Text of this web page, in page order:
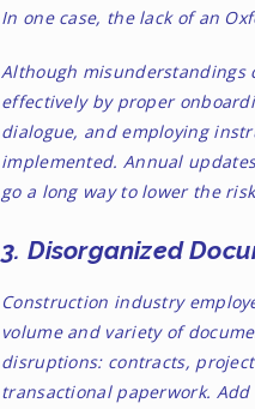
In one case, the lack of an
Although misunderstandings
effectively by proper
dialogue, and employing
implemented. Annual
go a long way to lower the
3. Disorganized
Construction industry
volume and variety of
disruptions: contracts,
transactional paperwork.